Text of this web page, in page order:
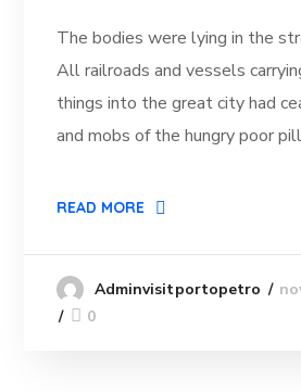
The bodies were lying in the
All railroads and vessels
things into the great city had
and mobs of the hungry poor
READ MORE
Adminvisitportopetro
0